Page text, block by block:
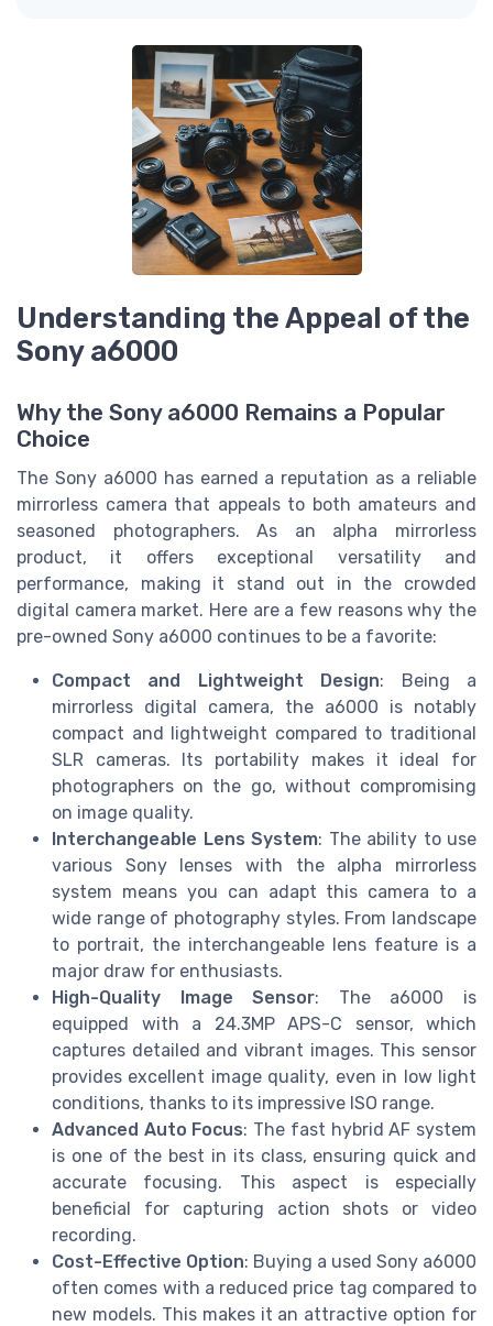
Understanding the Appeal of the
Sony a6000
Why the Sony a6000 Remains a Popular
Choice
The Sony a6000 has earned a reputation as a reliable
mirrorless camera that appeals to both amateurs and
seasoned photographers. As an alpha mirrorless
product, it offers exceptional versatility and
performance, making it stand out in the crowded
digital camera market. Here are a few reasons why the
pre-owned Sony a6000 continues to be a favorite:
Compact and Lightweight Design: Being a
mirrorless digital camera, the a6000 is notably
compact and lightweight compared to traditional
SLR cameras. Its portability makes it ideal for
photographers on the go, without compromising
on image quality.
Interchangeable Lens System: The ability to use
various Sony lenses with the alpha mirrorless
system means you can adapt this camera to a
wide range of photography styles. From landscape
to portrait, the interchangeable lens feature is a
major draw for enthusiasts.
High-Quality Image Sensor: The a6000 is
equipped with a 24.3MP APS-C sensor, which
captures detailed and vibrant images. This sensor
provides excellent image quality, even in low light
conditions, thanks to its impressive ISO range.
Advanced Auto Focus: The fast hybrid AF system
is one of the best in its class, ensuring quick and
accurate focusing. This aspect is especially
beneficial for capturing action shots or video
recording.
Cost-Effective Option: Buying a used Sony a6000
often comes with a reduced price tag compared to
new models. This makes it an attractive option for